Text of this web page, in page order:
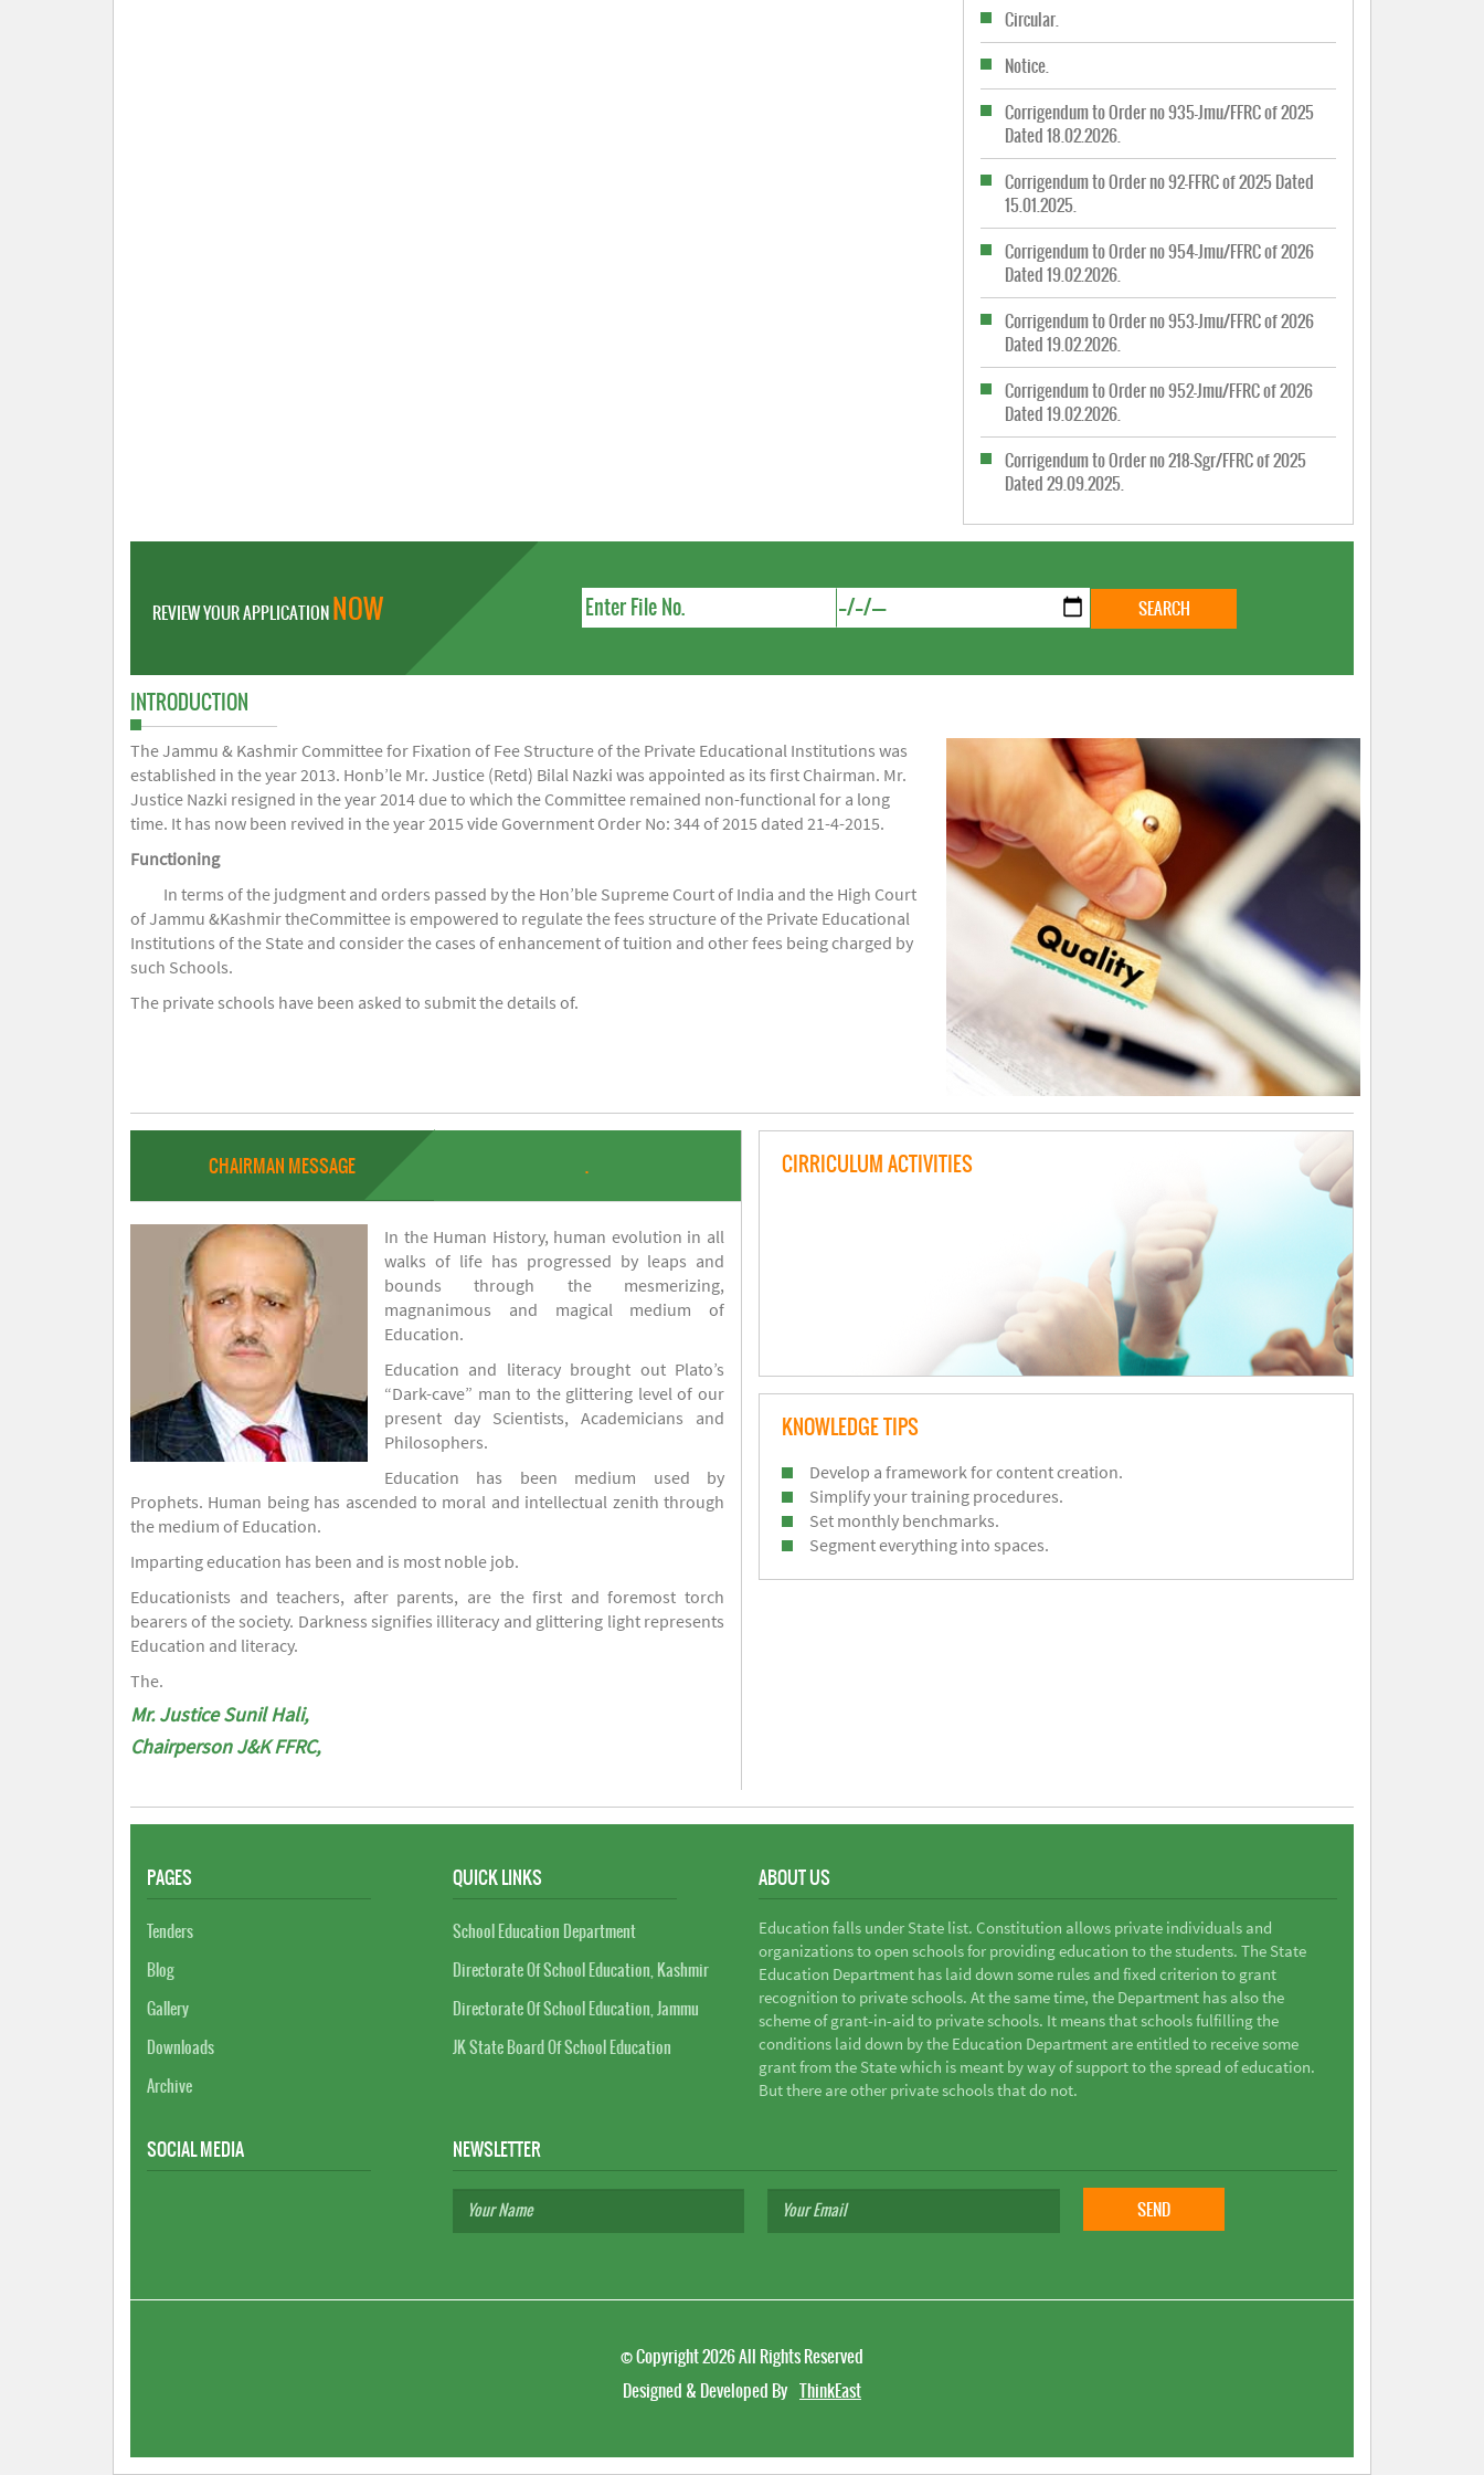
Circular.
Notice.
Corrigendum to Order no 935-Jmu/FFRC of 2025
Dated 18.02.2026.
Corrigendum to Order no 92-FFRC of 2025 Dated
15.01.2025.
Corrigendum to Order no 954-Jmu/FFRC of 2026
Dated 19.02.2026.
Corrigendum to Order no 953-Jmu/FFRC of 2026
Dated 19.02.2026.
Corrigendum to Order no 952-Jmu/FFRC of 2026
Dated 19.02.2026.
Corrigendum to Order no 218-Sgr/FFRC of 2025
Dated 29.09.2025.
REVIEW YOUR APPLICATIONNOW
INTRODUCTION
The Jammu & Kashmir Committee for Fixation of Fee Structure of the Private Educational Institutions was
established in the year 2013. Honb’le Mr. Justice (Retd) Bilal Nazki was appointed as its first Chairman. Mr.
Justice Nazki resigned in the year 2014 due to which the Committee remained non-functional for a long
time. It has now been revived in the year 2015 vide Government Order No: 344 of 2015 dated 21-4-2015.
Functioning
In terms of the judgment and orders passed by the Hon’ble Supreme Court of India and the High Court
of Jammu &Kashmir theCommittee is empowered to regulate the fees structure of the Private Educational
Institutions of the State and consider the cases of enhancement of tuition and other fees being charged by
such Schools.
The private schools have been asked to submit the details of.
CHAIRMAN MESSAGE .
In the Human History, human evolution in all
walks of life has progressed by leaps and
bounds through the mesmerizing,
magnanimous and magical medium of
Education.
Education and literacy brought out Plato’s
“Dark-cave” man to the glittering level of our
present day Scientists, Academicians and
Philosophers.
Education has been medium used by
Prophets. Human being has ascended to moral and intellectual zenith through
the medium of Education.
Imparting education has been and is most noble job.
Educationists and teachers, after parents, are the first and foremost torch
bearers of the society. Darkness signifies illiteracy and glittering light represents
Education and literacy.
The.
Mr. Justice Sunil Hali,
Chairperson J&K FFRC,
CIRRICULUM ACTIVITIES
KNOWLEDGE TIPS
Develop a framework for content creation.
Simplify your training procedures.
Set monthly benchmarks.
Segment everything into spaces.
PAGES
Tenders
Blog
Gallery
Downloads
Archive
QUICK LINKS
School Education Department
Directorate Of School Education, Kashmir
Directorate Of School Education, Jammu
JK State Board Of School Education
ABOUT US
Education falls under State list. Constitution allows private individuals and
organizations to open schools for providing education to the students. The State
Education Department has laid down some rules and fixed criterion to grant
recognition to private schools. At the same time, the Department has also the
scheme of grant-in-aid to private schools. It means that schools fulfilling the
conditions laid down by the Education Department are entitled to receive some
grant from the State which is meant by way of support to the spread of education.
But there are other private schools that do not.
SOCIAL MEDIA NEWSLETTER
©Copyright 2026All Rights Reserved
Designed & Developed By ThinkEast